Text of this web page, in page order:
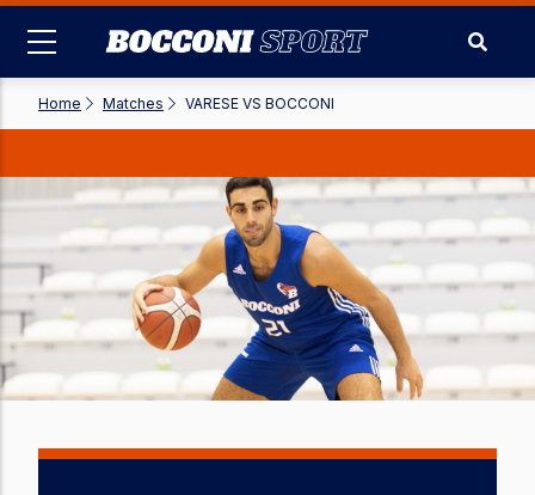
main
content
Home- Matches- VARESE VS BOCCONI